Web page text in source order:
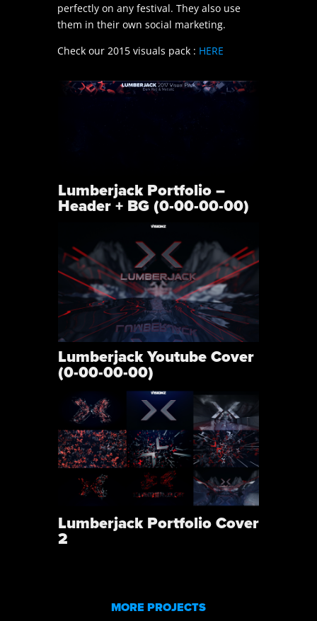
perfectly on any festival. They also use
them in their own social marketing.
Check our 2015 visuals pack : HERE
Lumberjack Portfolio –
Header + BG (0-00-00-00)
Lumberjack Youtube Cover
(0-00-00-00)
Lumberjack Portfolio Cover
2
MORE PROJECTS